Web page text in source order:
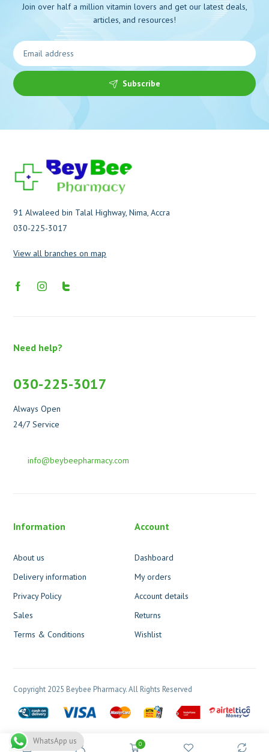
0
Join over half a million vitamin lovers and get our latest deals,
articles, and resources!
Subscribe
91 Alwaleed bin Talal Highway, Nima, Accra
030-225-3017
View all branches on map
Need help?
030-225-3017
Always Open
24/7 Service
info@beybeepharmacy.com
Information
About us
Delivery information
Privacy Policy
Sales
Terms & Conditions
Account
Dashboard
My orders
Account details
Returns
Wishlist
Copyright 2025 Beybee Pharmacy. All Rights Reserved
WhatsApp us